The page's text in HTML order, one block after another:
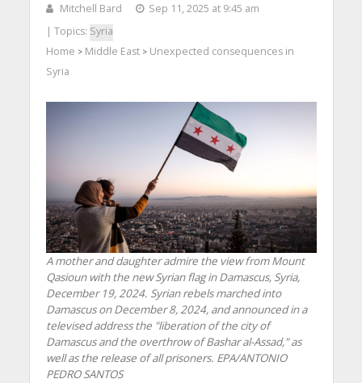
Mitchell Bard
Sep 11, 2025 at 9:45 am
| Topics: Syria
Home > Middle East> Unexpected consequences in
Syria
A mother and daughter admire the view from Mount
Qasioun with the new Syrian flag in Damascus, Syria,
December 19, 2024. Syrian rebels marched into
Damascus on December 8, 2024, and announced in a
televised address the "liberation of the city of
Damascus and the overthrow of Bashar al-Assad," as
well as the release of all prisoners. EPA/ANTONIO
PEDRO SANTOS